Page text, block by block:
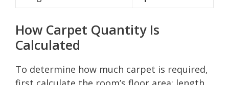
How Carpet Quantity Is
Calculated
To determine how much carpet is required,